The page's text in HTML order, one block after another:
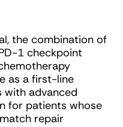
the combination of
1 checkpoint
as a first-line
advanced
for patients whose
repair